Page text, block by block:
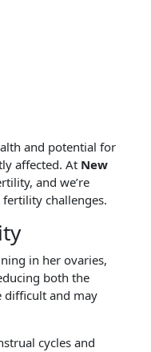
and potential for
affected. At New
and we’re
challenges.
in her ovaries,
both the
difficult and may
cycles and